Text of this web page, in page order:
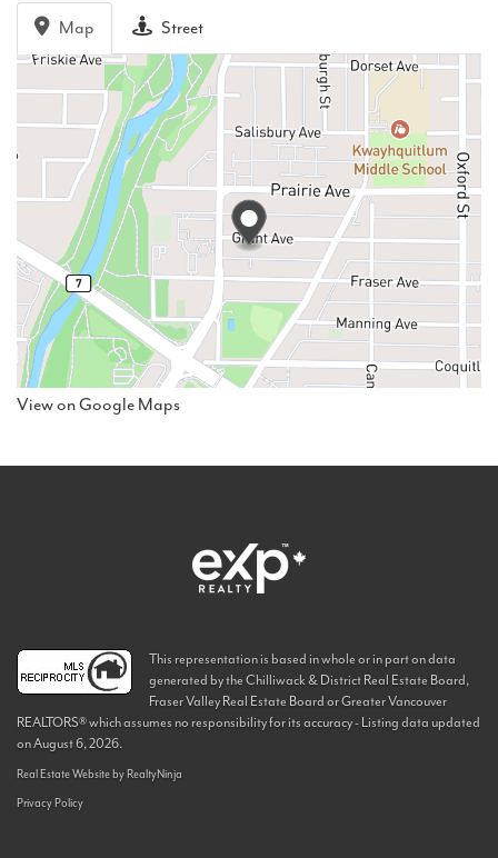
Map Street
View on Google Maps
This representation is based in whole or in part on data
generated by the Chilliwack & District Real Estate Board,
Fraser Valley Real Estate Board or Greater Vancouver
REALTORS® which assumes no responsibility for its accuracy - Listing data updated
on August 6, 2026.
Real Estate Website by RealtyNinja
Privacy Policy